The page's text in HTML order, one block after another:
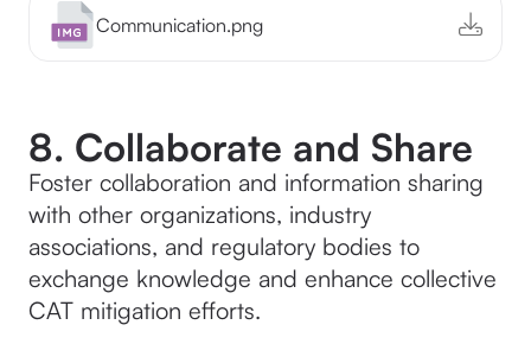
Communication.png
8. Collaborate and Share
Foster collaboration and information sharing
with other organizations, industry
associations, and regulatory bodies to
exchange knowledge and enhance collective
CAT mitigation efforts.